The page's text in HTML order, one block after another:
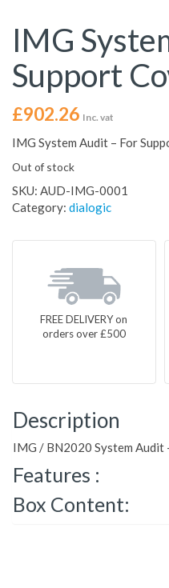
IMG
Support
£902.26 Inc. vat
IMG System Audit – For
Out of stock
SKU: AUD-IMG-0001
Category: dialogic
FREE DELIVERY on
orders over £500
Description
IMG / BN2020 System Audit
Features :
Box Content: